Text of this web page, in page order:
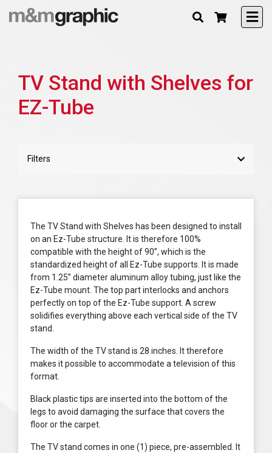
TV Stand with Shelves for
EZ-Tube
Filters
The TV Stand with Shelves has been designed to install
on an Ez-Tube structure. It is therefore 100%
compatible with the height of 90”, which is the
standardized height of all Ez-Tube supports. It is made
from 1.25” diameter aluminum alloy tubing, just like the
Ez-Tube mount. The top part interlocks and anchors
perfectly on top of the Ez-Tube support. A screw
solidifies everything above each vertical side of the TV
stand.
The width of the TV stand is 28 inches. It therefore
makes it possible to accommodate a television of this
format.
Black plastic tips are inserted into the bottom of the
legs to avoid damaging the surface that covers the
floor or the carpet.
The TV stand comes in one (1) piece, pre-assembled. It